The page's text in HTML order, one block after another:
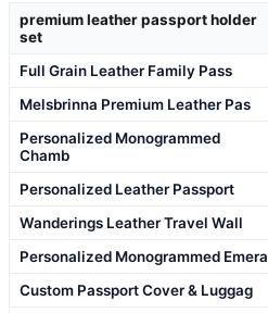
premium leather passport holder
set
Full Grain Leather Family Pass
Melsbrinna Premium Leather Pas
Personalized Monogrammed
Chamb
Personalized Leather Passport
Wanderings Leather Travel Wall
Personalized Monogrammed Emera
Custom Passport Cover & Luggag